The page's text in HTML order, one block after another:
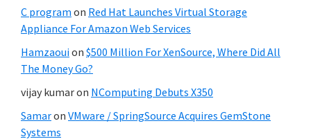
C program on Red Hat Launches Virtual Storage
Appliance For Amazon Web Services
Hamzaouion $500 Million For XenSource, Where Did All
The Money Go?
vijay kumaron NComputing Debuts X350
Samaron VMware / SpringSource Acquires GemStone
Systems